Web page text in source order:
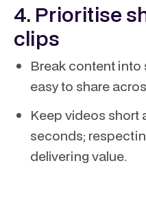
4. Prioritise
clips
Break content
easy to share
Keep videos short
seconds;
delivering value.